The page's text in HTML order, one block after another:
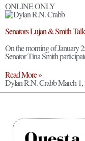
ONLINE ONLY
Senators Lujan & Smith
On the morning of January
Senator Tina Smith
Read More »
Dylan R.N. CrabbMarch 1,